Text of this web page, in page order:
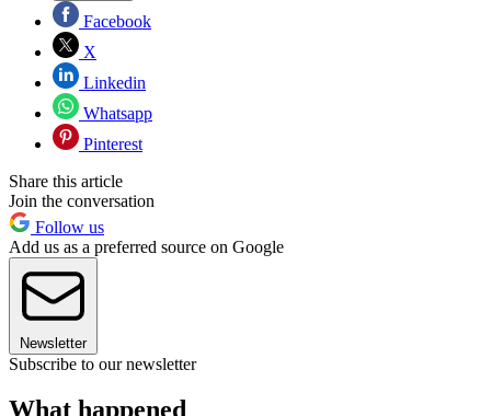
Facebook
X
Linkedin
Whatsapp
Pinterest
Share this article
Join the conversation
Follow us
Add us as a preferred source on Google
Newsletter
Subscribe to our newsletter
What happened